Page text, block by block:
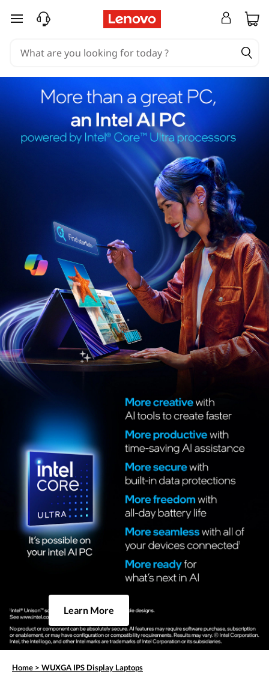
skip to main content
Learn More
Home > WUXGA IPS Display Laptops